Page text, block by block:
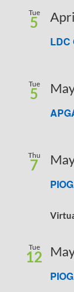
Tue
5
LDC
Tue
5
Thu
7
Tue
12